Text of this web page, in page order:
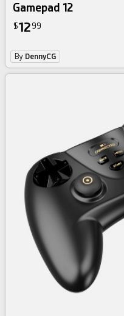
Gamepad 12
$12 99
By DennyCG